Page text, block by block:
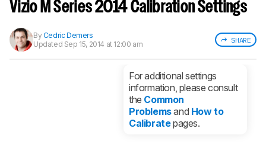
notified when we share new updates.
Vizio M Series 2014 Calibration Settings
SHARE
ByCedric Demers
Updated Sep 15, 2014 at 12:00 am
For additional settings
information, please consult
the Common
Problemsand How to
Calibratepages.